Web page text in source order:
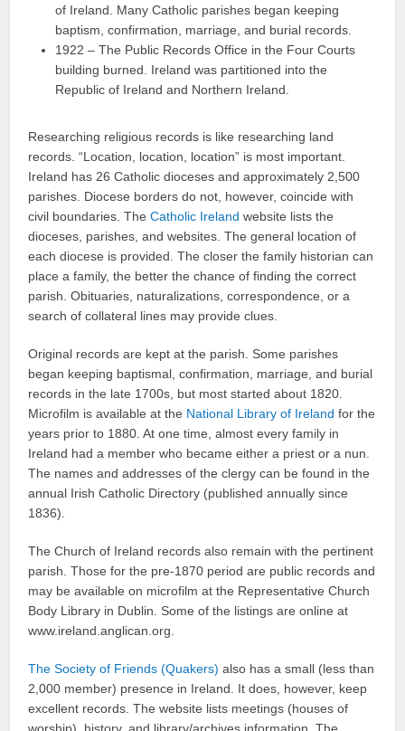
of Ireland. Many Catholic parishes began keeping
baptism, confirmation, marriage, and burial records.
1922 – The Public Records Office in the Four Courts
building burned. Ireland was partitioned into the
Republic of Ireland and Northern Ireland.
Researching religious records is like researching land
records. “Location, location, location” is most important.
Ireland has 26 Catholic dioceses and approximately 2,500
parishes. Diocese borders do not, however, coincide with
civil boundaries. TheCatholic Ireland website lists the
dioceses, parishes, and websites. The general location of
each diocese is provided. The closer the family historian can
place a family, the better the chance of finding the correct
parish. Obituaries, naturalizations, correspondence, or a
search of collateral lines may provide clues.
Original records are kept at the parish. Some parishes
began keeping baptismal, confirmation, marriage, and burial
records in the late 1700s, but most started about 1820.
Microfilm is available at the National Library of Ireland for the
years prior to 1880. At one time, almost every family in
Ireland had a member who became either a priest or a nun.
The names and addresses of the clergy can be found in the
annual Irish Catholic Directory (published annually since
1836).
The Church of Ireland records also remain with the pertinent
parish. Those for the pre-1870 period are public records and
may be available on microfilm at the Representative Church
Body Library in Dublin. Some of the listings are online at
www.ireland.anglican.org.
The Society of Friends (Quakers) also has a small (less than
2,000 member) presence in Ireland. It does, however, keep
excellent records. The website lists meetings (houses of